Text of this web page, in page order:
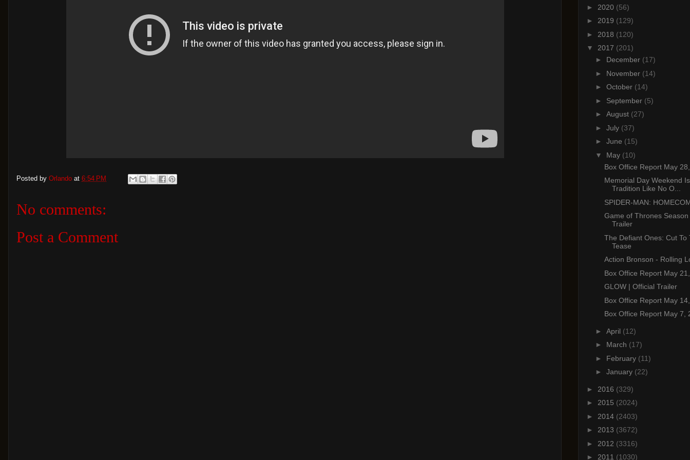
Posted by Orlando at 6:54 PM
No comments:
Post a Comment
► 2020 (56)
► 2019 (129)
► 2018 (120)
▼ 2017 (201)
► December (17)
► November (14)
► October (14)
► September (5)
► August (27)
► July (37)
► June (15)
▼ May (10)
Box Office Report May
Memorial Day Weekend
Tradition Like No O...
SPIDER-MAN:
Game of Thrones
Trailer
The Defiant Ones: Cut To
Tease
Action Bronson - Rolling
Box Office Report May
GLOW | Official Trailer
Box Office Report May
Box Office Report May 7,
► April (12)
► March (17)
► February (11)
► January (22)
► 2016 (329)
► 2015 (2024)
► 2014 (2403)
► 2013 (3672)
► 2012 (3316)
► 2011 (1030)